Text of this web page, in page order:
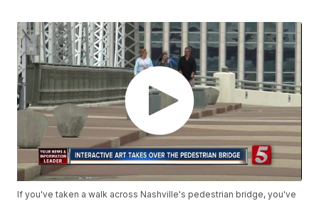
If you've taken a walk across Nashville's pedestrian bridge, you've